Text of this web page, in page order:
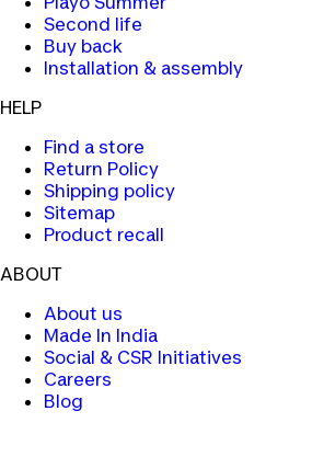
Second life
Buy back
Installation & assembly
HELP
Find a store
Return Policy
Shipping policy
Sitemap
Product recall
ABOUT
About us
Made In India
Social & CSR Initiatives
Careers
Blog